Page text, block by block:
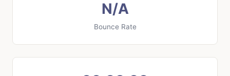
N/A
Bounce Rate